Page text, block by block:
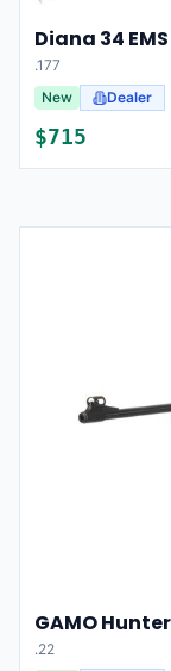
Diana 34
.177
New
Dealer
$715
GAMO
.22